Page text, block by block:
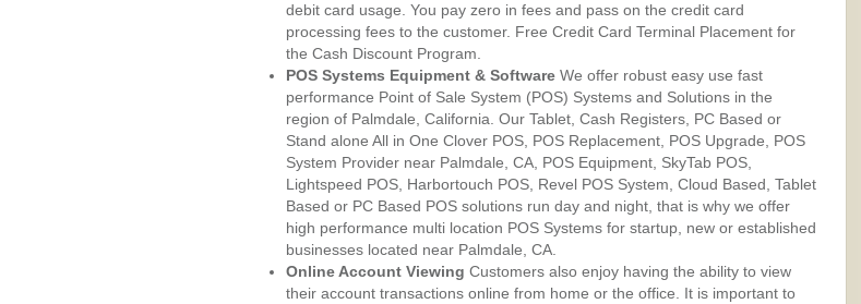
debit card usage. You pay zero in fees and pass on the credit card
processing fees to the customer. Free Credit Card Terminal Placement for
the Cash Discount Program.
POS Systems Equipment & Software We offer robust easy use fast
performance Point of Sale System (POS) Systems and Solutions in the
region of Palmdale, California. Our Tablet, Cash Registers, PC Based or
Stand alone All in One Clover POS, POS Replacement, POS Upgrade, POS
System Provider near Palmdale, CA, POS Equipment, SkyTab POS,
Lightspeed POS, Harbortouch POS, Revel POS System, Cloud Based, Tablet
Based or PC Based POS solutions run day and night, that is why we offer
high performance multi location POS Systems for startup, new or established
businesses located near Palmdale, CA.
Online Account Viewing Customers also enjoy having the ability to view
their account transactions online from home or the office. It is important to